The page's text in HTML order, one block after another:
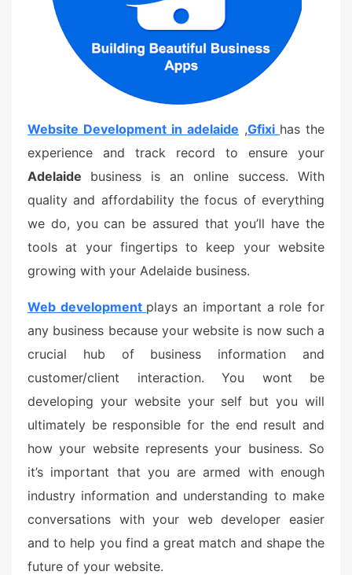
Website Development in adelaide ,Gfixi has the
experience and track record to ensure your
Adelaide business is an online success. With
quality and affordability the focus of everything
we do, you can be assured that you’ll have the
tools at your fingertips to keep your website
growing with your Adelaide business.
Web development plays an important a role for
any business because your website is now such a
crucial hub of business information and
customer/client interaction. You wont be
developing your website your self but you will
ultimately be responsible for the end result and
how your website represents your business. So
it’s important that you are armed with enough
industry information and understanding to make
conversations with your web developer easier
and to help you find a great match and shape the
future of your website.